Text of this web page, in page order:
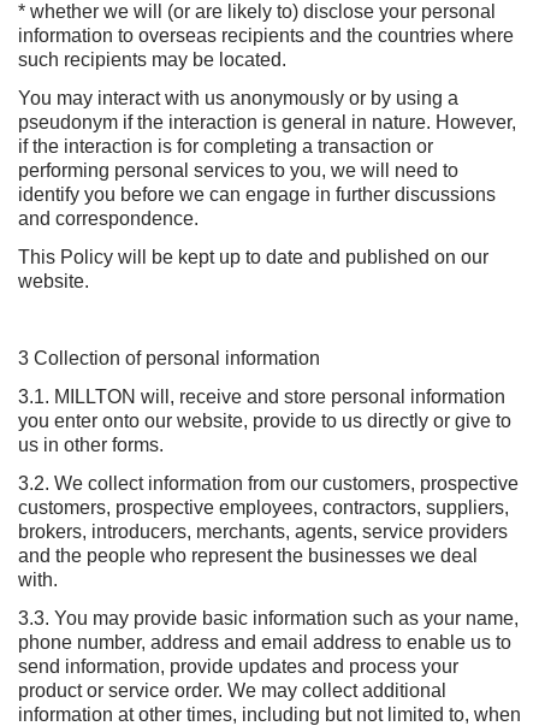
* whether we will (or are likely to) disclose your personal
information to overseas recipients and the countries where
such recipients may be located.
You may interact with us anonymously or by using a
pseudonym if the interaction is general in nature. However,
if the interaction is for completing a transaction or
performing personal services to you, we will need to
identify you before we can engage in further discussions
and correspondence.
This Policy will be kept up to date and published on our
website.
3 Collection of personal information
3.1. MILLTON will, receive and store personal information
you enter onto our website, provide to us directly or give to
us in other forms.
3.2. We collect information from our customers, prospective
customers, prospective employees, contractors, suppliers,
brokers, introducers, merchants, agents, service providers
and the people who represent the businesses we deal
with.
3.3. You may provide basic information such as your name,
phone number, address and email address to enable us to
send information, provide updates and process your
product or service order. We may collect additional
information at other times, including but not limited to, when